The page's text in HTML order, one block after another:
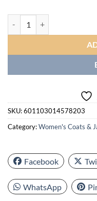
SKU:601103014578203
Category:Women's Coats &
Facebook
WhatsApp